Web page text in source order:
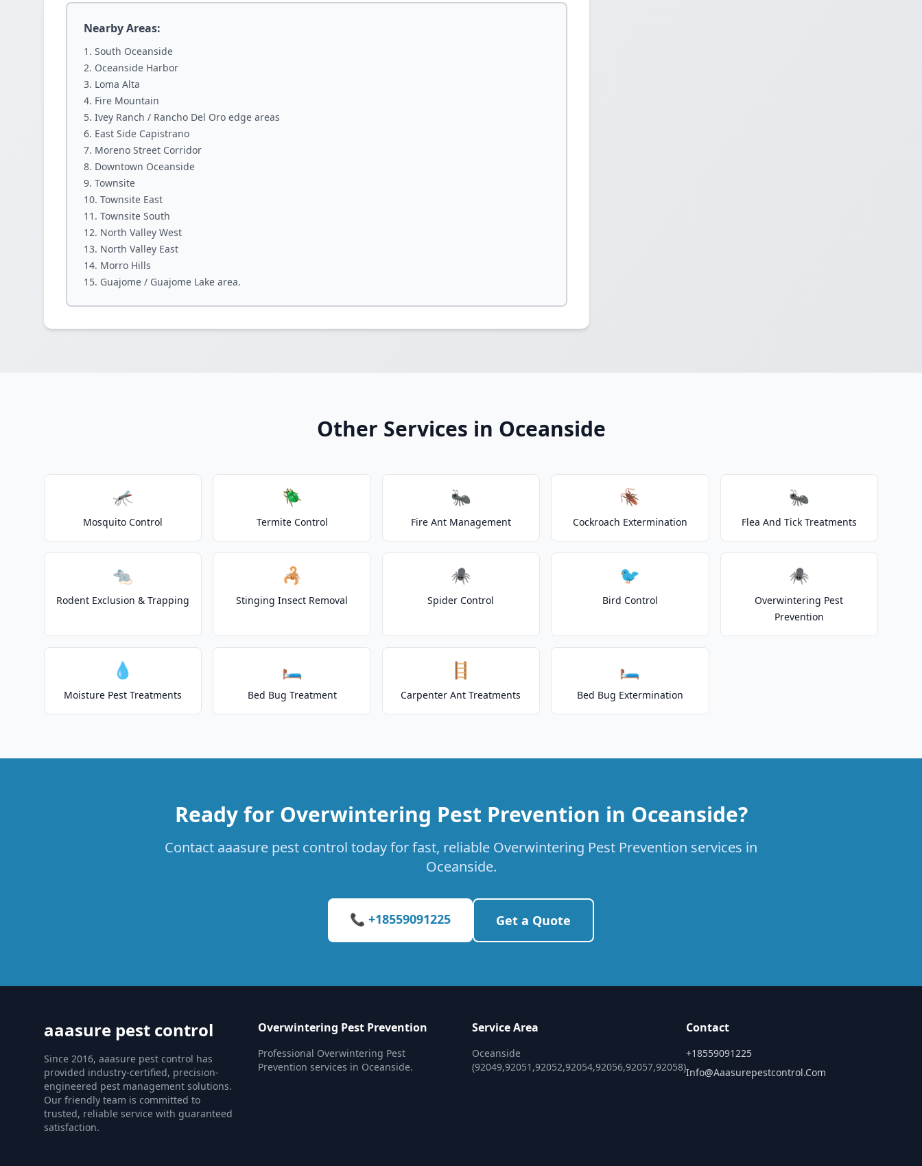
Nearby Areas:
South Oceanside
Oceanside Harbor
Loma Alta
Fire Mountain
Ivey Ranch / Rancho Del Oro edge areas
East Side Capistrano
Moreno Street Corridor
Downtown Oceanside
Townsite
Townsite East
Townsite South
North Valley West
North Valley East
Morro Hills
Guajome / Guajome Lake area.
Other Services in Oceanside
🦟
Mosquito Control
🪲
Termite Control
🐜
Fire Ant Management
🪳
Cockroach Extermination
🐜
Flea And Tick Treatments
🐀
Rodent Exclusion & Trapping
🦂
Stinging Insect Removal
🕷️
Spider Control
🐦
Bird Control
🕷️
Overwintering Pest
Prevention
💧
Moisture Pest Treatments
🛏️
Bed Bug Treatment
🪜
Carpenter Ant Treatments
🛏️
Bed Bug Extermination
Ready for Overwintering Pest Prevention in Oceanside?
Contact aaasure pest control today for fast, reliable Overwintering Pest Prevention services in
Oceanside.
📞 +18559091225 Get a Quote
aaasure pest control
Since 2016, aaasure pest control has
provided industry-certified, precision-
engineered pest management solutions.
Our friendly team is committed to
trusted, reliable service with guaranteed
satisfaction.
Overwintering Pest Prevention
Professional Overwintering Pest
Prevention services in Oceanside.
Service Area
Oceanside
(92049,92051,92052,92054,92056,92057,92058)
Contact
+18559091225
Info@aaasurepestcontrol.com